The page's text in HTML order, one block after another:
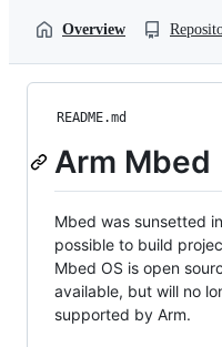
Overview
README.md
Arm Mbed
Mbed was sunsetted
possible to build
Mbed OS is open
available, but will no
supported by Arm.